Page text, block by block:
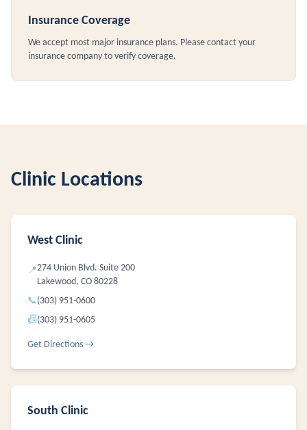
Insurance Coverage
We accept most major insurance plans. Please contact your
insurance company to verify coverage.
Clinic Locations
West Clinic
📍274 Union Blvd. Suite 200
Lakewood, CO 80228
📞(303) 951-0600
📠(303) 951-0605
Get Directions →
South Clinic